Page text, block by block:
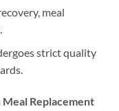
meal
strict quality
Replacement